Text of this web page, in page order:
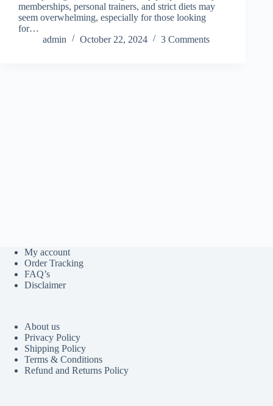
memberships, personal trainers, and strict diets may
seem overwhelming, especially for those looking
for…
admin
October 22, 2024 3 Comments
My account
Order Tracking
FAQ’s
Disclaimer
About us
Privacy Policy
Shipping Policy
Terms & Conditions
Refund and Returns Policy